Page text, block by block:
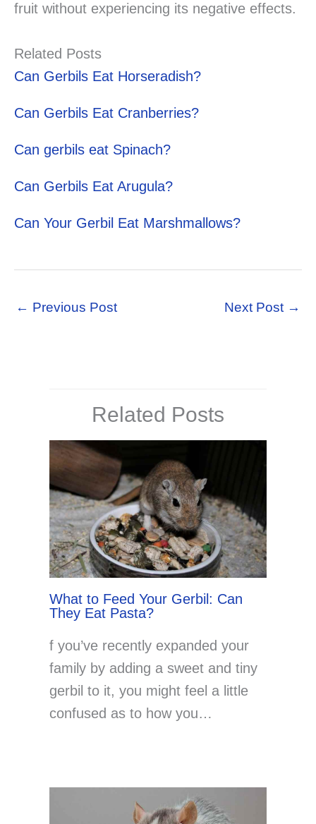
fruit without experiencing its negative effects.
Related Posts
Can Gerbils Eat Horseradish?
Can Gerbils Eat Cranberries?
Can gerbils eat Spinach?
Can Gerbils Eat Arugula?
Can Your Gerbil Eat Marshmallows?
← Previous Post Next Post →
Related Posts
What to Feed Your Gerbil: Can
They Eat Pasta?
f you’ve recently expanded your
family by adding a sweet and tiny
gerbil to it, you might feel a little
confused as to how you…